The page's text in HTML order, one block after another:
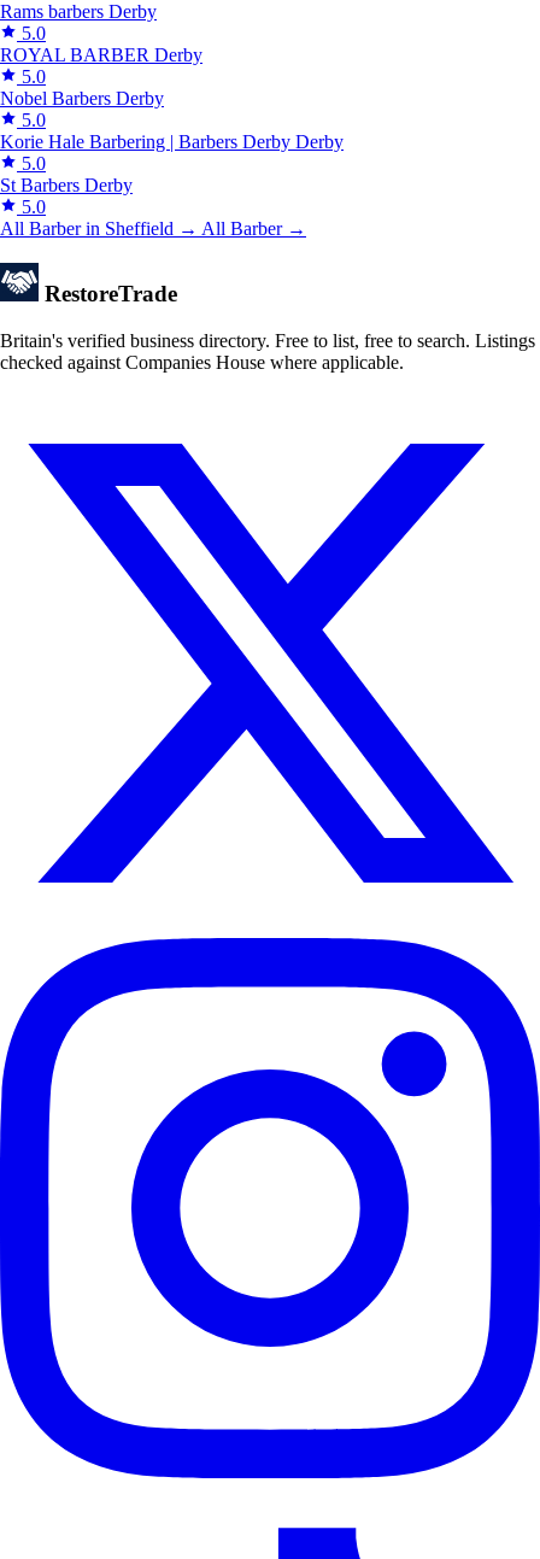
Rams barbers Derby
5.0
ROYAL BARBER Derby
5.0
Nobel Barbers Derby
5.0
Korie Hale Barbering | Barbers Derby Derby
5.0
St Barbers Derby
5.0
All Barber in Sheffield → All Barber →
RestoreTrade
Britain's verified business directory. Free to list, free to search. Listings
checked against Companies House where applicable.